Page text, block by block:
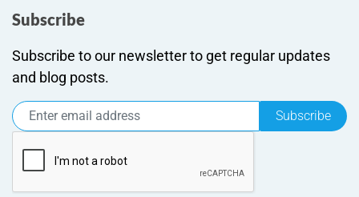
Subscribe
Subscribe to our newsletter to get regular updates
and blog posts.
Subscribe